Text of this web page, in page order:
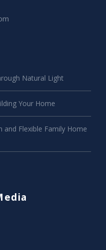
Natural Light
Your Home
and Flexible Family Home